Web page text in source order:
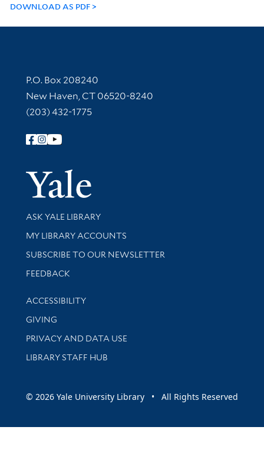
DOWNLOAD AS PDF
Contact Information
P.O. Box 208240
New Haven, CT 06520-8240
(203) 432-1775
Follow Yale Library
Yale
Library Services
ASK YALE LIBRARY
Get research help and support
MY LIBRARY ACCOUNTS
SUBSCRIBE TO OUR NEWSLETTER
Stay updated with library news and events
FEEDBACK
Library Information
ACCESSIBILITY
GIVING
PRIVACY AND DATA USE
LIBRARY STAFF HUB
© 2026 Yale University Library • All Rights Reserved